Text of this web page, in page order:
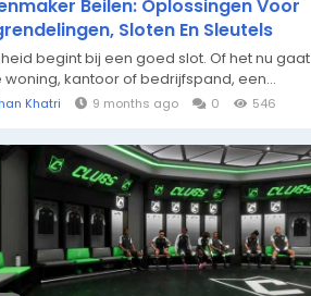
Beilen: Oplossingen Voor
Sloten En Sleutels
begint bij een goed slot. Of het nu gaat
woning, kantoor of bedrijfspand, een...
Khatri 9 months ago 0 546